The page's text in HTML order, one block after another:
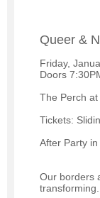
Queer &
Friday,
Doors
The Perch
Tickets:
After Party
Our borders
transforming.